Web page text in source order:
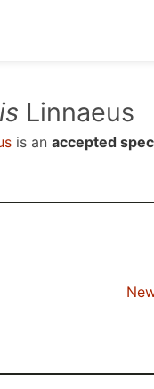
Linnaeus
is an accepted